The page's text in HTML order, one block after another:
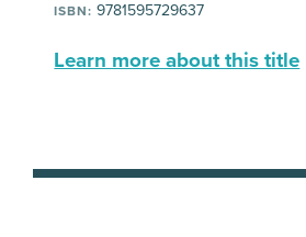
ISBN: 9781595729637
Learn more about this title